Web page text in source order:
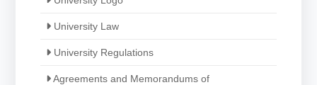
University Law
University Regulations
Agreements and Memorandums of